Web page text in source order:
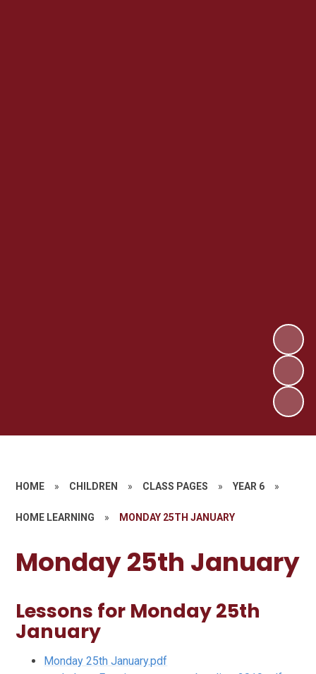
HOME » CHILDREN » CLASS PAGES » YEAR 6 »
HOME LEARNING » MONDAY 25TH JANUARY
Monday 25th January
Lessons for Monday 25th
January
Monday 25th January.pdf